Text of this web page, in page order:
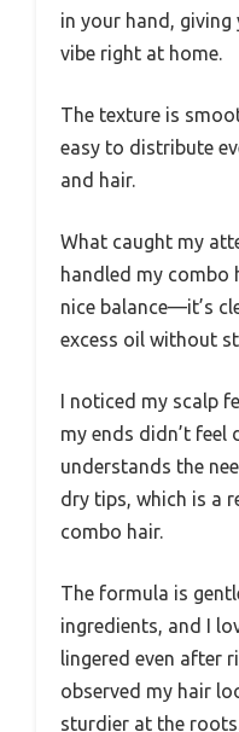
in your hand,
vibe right at home.
The texture is
easy to distribute
and hair.
What caught my
handled my combo
nice balance—it’s
excess oil without
I noticed my scalp
my ends didn’t feel
understands the
dry tips, which is a
combo hair.
The formula is
ingredients, and I
lingered even after
observed my hair
sturdier at the